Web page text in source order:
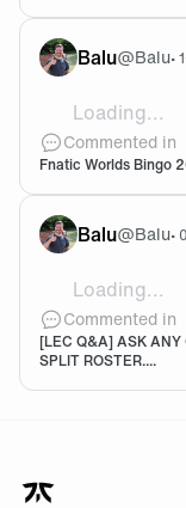
Balu@Balu•
Loading...
![9BAD4CDA-
Commented in
Fnatic Worlds Bingo
Balu@Balu•
Loading...
Hoping that
Commented in
[LEC Q&A] ASK ANY
SPLIT ROSTER....